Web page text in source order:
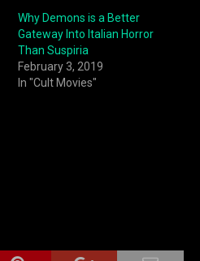
Why Demons is a Better
Gateway Into Italian Horror
Than Suspiria
February 3, 2019
In "Cult Movies"